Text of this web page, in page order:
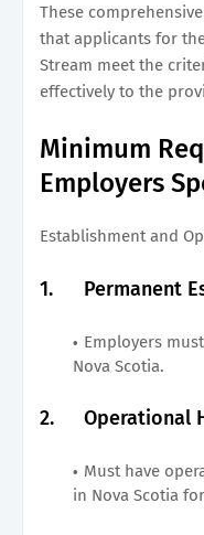
These
that applicants for
Stream meet the
effectively to the
Minimum
Employers
Establishment and
1. Permanent
Employers
Nova Scotia.
2. Operational
Must have
in Nova Scotia